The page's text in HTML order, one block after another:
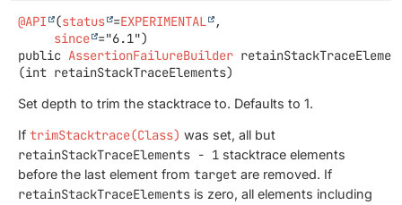
@API (status =EXPERIMENTAL
,
since
public AssertionFailureBuilder
(int retainStackTraceElements)
Set depth to trim the stacktrace to. Defaults to 1.
If trimStacktrace(Class) was set, all but
retainStackTraceElements - 1 stacktrace elements
before the last element from target are removed. If
retainStackTraceElements is zero, all elements including